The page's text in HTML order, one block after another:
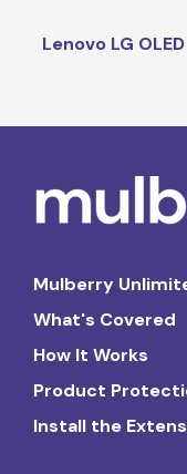
Lenovo LG OLED
Mulberry
What's Covered
How It Works
Product
Install the